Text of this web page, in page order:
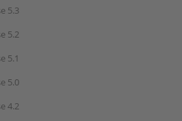
5.3
5.2
5.1
5.0
4.2